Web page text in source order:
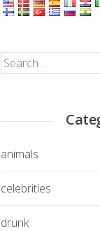
Search
for:
animals
celebrities
drunk